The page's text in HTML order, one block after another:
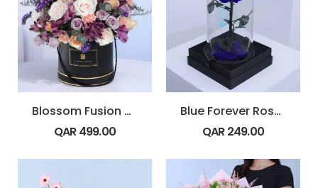
Blossom Fusion Round Box
QAR499.00
Blue Forever Rose Dome
QAR249.00